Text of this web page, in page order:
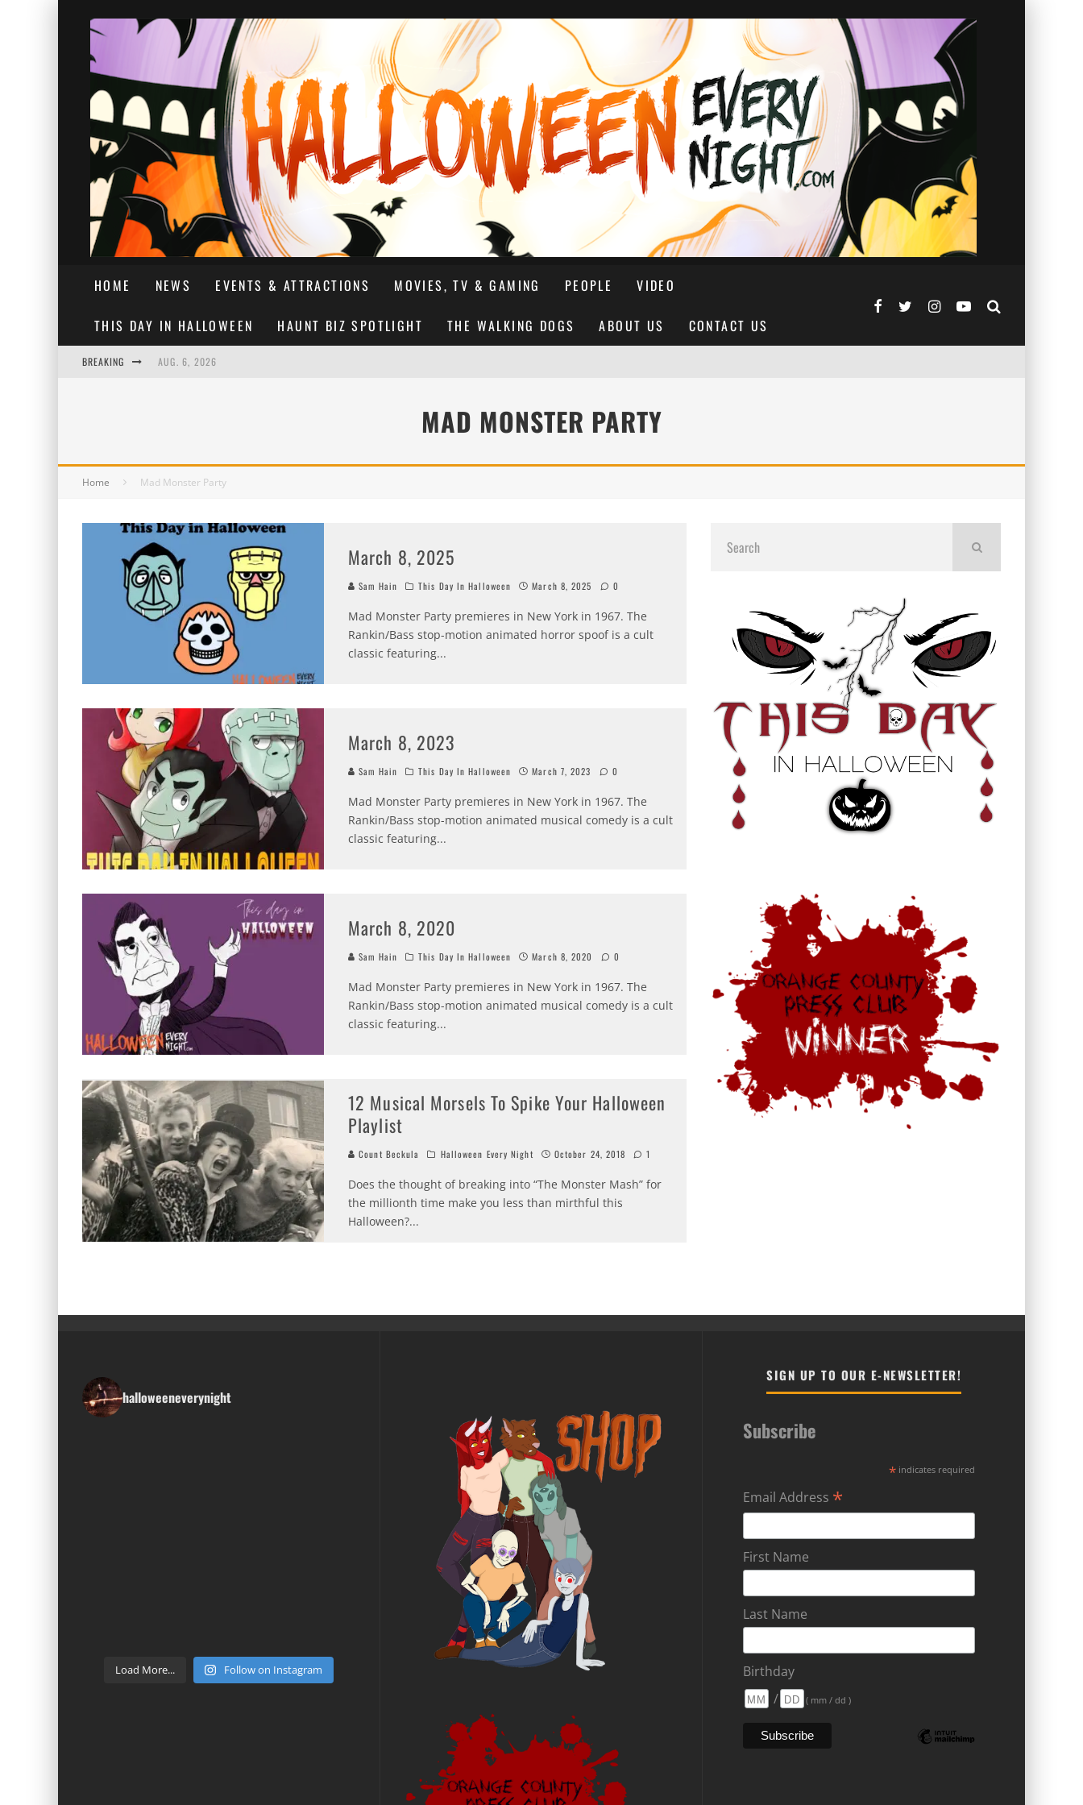
HOME NEWS EVENTS & ATTRACTIONS MOVIES, TV & GAMING PEOPLE VIDEO
THIS DAY IN HALLOWEEN HAUNT BIZ SPOTLIGHT THE WALKING DOGS ABOUT US CONTACT US
BREAKING AUG. 6, 2026
MAD MONSTER PARTY
Home Mad Monster Party
March 8, 2025
Sam Hain This Day In Halloween March 8, 2025 0
Mad Monster Party premieres in New York in 1967. The
Rankin/Bass stop-motion animated horror spoof is a cult
classic featuring...
March 8, 2023
Sam Hain This Day In Halloween March 7, 2023 0
Mad Monster Party premieres in New York in 1967. The
Rankin/Bass stop-motion animated musical comedy is a cult
classic featuring...
March 8, 2020
Sam Hain This Day In Halloween March 8, 2020 0
Mad Monster Party premieres in New York in 1967. The
Rankin/Bass stop-motion animated musical comedy is a cult
classic featuring...
12 Musical Morsels To Spike Your Halloween
Playlist
Count Beckula Halloween Every Night October 24, 2018 1
Does the thought of breaking into “The Monster Mash” for
the millionth time make you less than mirthful this
Halloween?...
halloweeneverynight
Load More... Follow on Instagram
SIGN UP TO OUR E-NEWSLETTER!
Subscribe
* indicates required
Email Address *
First Name
Last Name
Birthday
/
( mm / dd )